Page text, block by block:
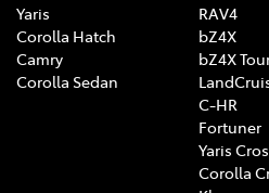
Yaris
Corolla Hatch
Camry
Corolla Sedan
RAV4
bZ4X
bZ4X
C-HR
Fortuner
Yaris
Corolla